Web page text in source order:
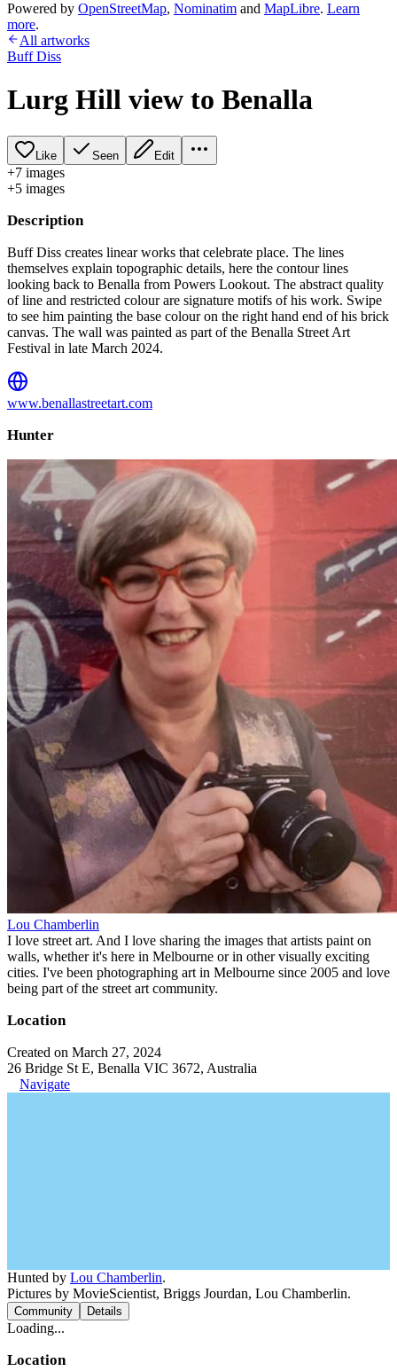
Powered by OpenStreetMap, Nominatim and MapLibre. Learn
more.
All artworks
Buff Diss
Lurg Hill view to Benalla
Like Seen Edit
+7 images
+5 images
Description
Buff Diss creates linear works that celebrate place. The lines
themselves explain topographic details, here the contour lines
looking back to Benalla from Powers Lookout. The abstract quality
of line and restricted colour are signature motifs of his work. Swipe
to see him painting the base colour on the right hand end of his brick
canvas. The wall was painted as part of the Benalla Street Art
Festival in late March 2024.
www.benallastreetart.com
Hunter
Lou Chamberlin
I love street art. And I love sharing the images that artists paint on
walls, whether it's here in Melbourne or in other visually exciting
cities. I've been photographing art in Melbourne since 2005 and love
being part of the street art community.
Location
Created on March 27, 2024
26 Bridge St E, Benalla VIC 3672, Australia
Navigate
Hunted by Lou Chamberlin.
Pictures by MovieScientist, Briggs Jourdan, Lou Chamberlin.
Community Details
Loading...
Location